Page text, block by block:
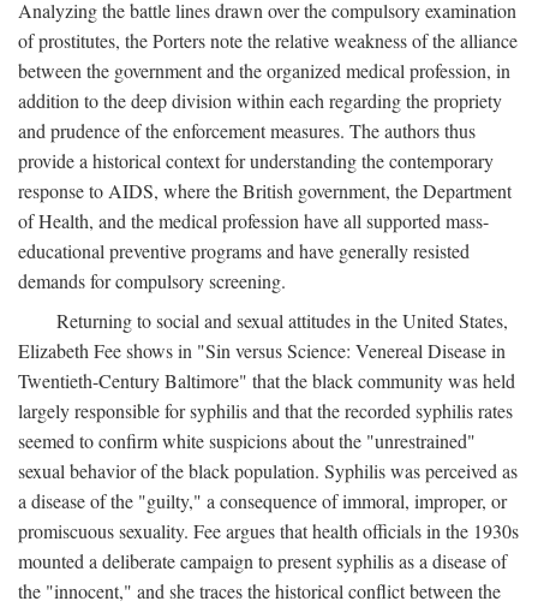
Analyzing the battle lines drawn over the compulsory examination
of prostitutes, the Porters note the relative weakness of the alliance
between the government and the organized medical profession, in
addition to the deep division within each regarding the propriety
and prudence of the enforcement measures. The authors thus
provide a historical context for understanding the contemporary
response to AIDS, where the British government, the Department
of Health, and the medical profession have all supported mass-
educational preventive programs and have generally resisted
demands for compulsory screening.
Returning to social and sexual attitudes in the United States,
Elizabeth Fee shows in "Sin versus Science: Venereal Disease in
Twentieth-Century Baltimore" that the black community was held
largely responsible for syphilis and that the recorded syphilis rates
seemed to confirm white suspicions about the "unrestrained"
sexual behavior of the black population. Syphilis was perceived as
a disease of the "guilty," a consequence of immoral, improper, or
promiscuous sexuality. Fee argues that health officials in the 1930s
mounted a deliberate campaign to present syphilis as a disease of
the "innocent," and she traces the historical conflict between the